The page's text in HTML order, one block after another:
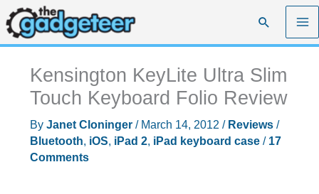
Skip
to
content
Search
Kensington KeyLite Ultra Slim
Touch Keyboard Folio Review
By Janet Cloninger / March 14, 2012 / Reviews/
Bluetooth, iOS, iPad 2, iPad keyboard case/ 17
Comments